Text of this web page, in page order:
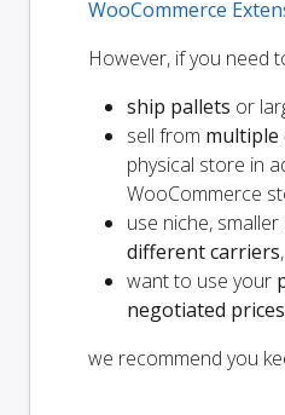
WooCommerce
However, if you need
ship pallets or
sell from multiple
physical store in
WooCommerce
use niche,
different carriers
want to use your
negotiated prices
we recommend you